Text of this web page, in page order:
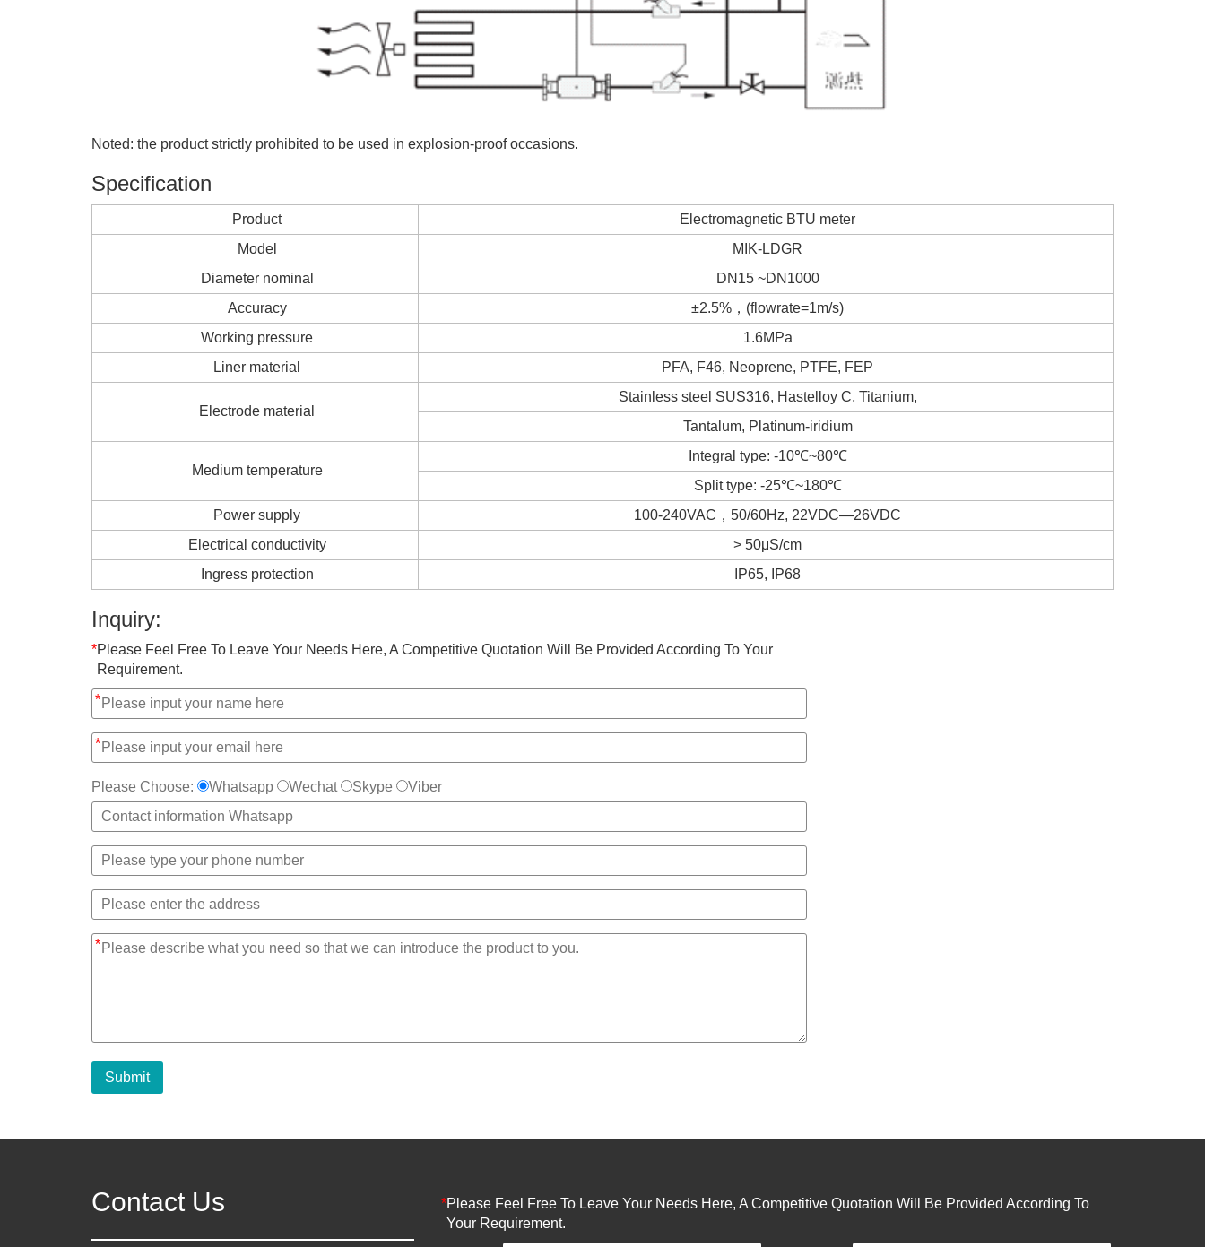
Noted: the product strictly prohibited to be used in explosion-proof occasions.
Specification
Product
Electromagnetic BTU meter
Model
MIK-LDGR
Diameter nominal
DN15 ~DN1000
Accuracy
±2.5%，(flowrate=1m/s)
Working pressure
1.6MPa
Liner material
PFA, F46, Neoprene, PTFE, FEP
Electrode material
Stainless steel SUS316, Hastelloy C, Titanium,
Tantalum, Platinum-iridium
Medium temperature
Integral type: -10℃~80℃
Split type: -25℃~180℃
Power supply
100-240VAC，50/60Hz, 22VDC—26VDC
Electrical conductivity
> 50μS/cm
Ingress protection
IP65, IP68
Inquiry:
*Please Feel Free To Leave Your Needs Here, A Competitive Quotation Will Be Provided According To Your
Requirement.
*
*
Please Choose: Whatsapp Wechat Skype Viber
*
Submit
Contact Us *Please Feel Free To Leave Your Needs Here, A Competitive Quotation Will Be Provided According To
Your Requirement.